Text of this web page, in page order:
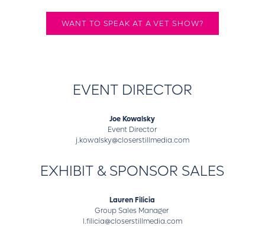
WANT TO SPEAK AT A VET SHOW?
EVENT DIRECTOR
Joe Kowalsky
Event Director
j.kowalsky@closerstillmedia.com
EXHIBIT & SPONSOR SALES
Lauren Filicia
Group Sales Manager
l.filicia@closerstillmedia.com